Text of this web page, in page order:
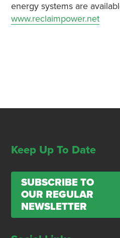
energy systems are
www.reclaimpower.net
Keep Up To Date
SUBSCRIBE TO
OUR REGULAR
NEWSLETTER